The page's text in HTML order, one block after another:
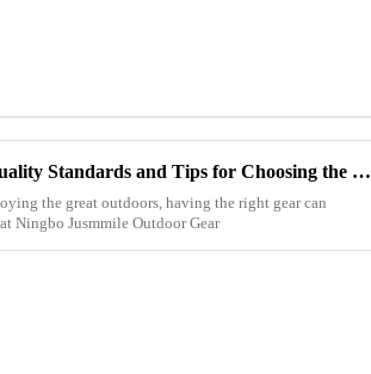
Folding Canvas Wagon Quality Standards and Tips for Choosing the Best Model
the great outdoors, having the right gear can
Ningbo Jusmmile Outdoor Gear